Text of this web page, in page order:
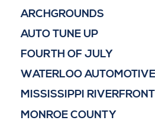
ARCHGROUNDS
AUTO TUNE UP
FOURTH OF JULY
WATERLOO AUTOMOTIVE
MISSISSIPPI RIVERFRONT
MONROE COUNTY